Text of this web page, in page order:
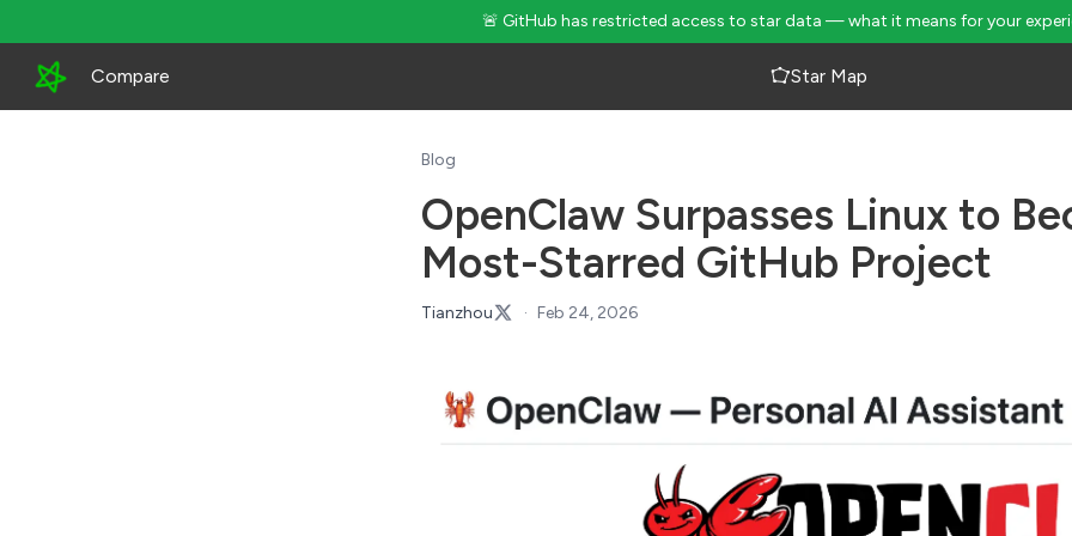
🚨 GitHub has restricted access to star data — what it means for your
Compare Star Map
Blog
OpenClaw Surpasses Linux to
Most-Starred GitHub Project
Tianzhou · Feb 24, 2026